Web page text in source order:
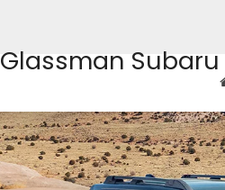
Glassman Subaru